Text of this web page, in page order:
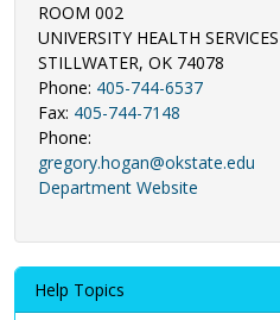
ROOM 002
UNIVERSITY HEALTH SERVICES
STILLWATER, OK 74078
Phone: 405-744-6537
Fax: 405-744-7148
Phone:
gregory.hogan@okstate.edu
Department Website
Help Topics